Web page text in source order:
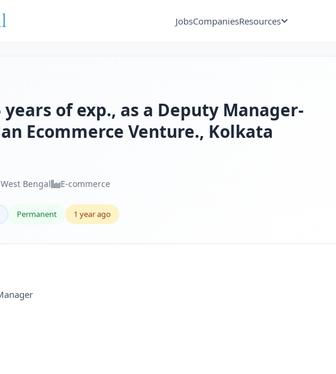
JobsCompaniesResources
years of exp., as a Deputy Manager-
Ecommerce Venture., Kolkata
Bengal E-commerce
Permanent 1 year ago